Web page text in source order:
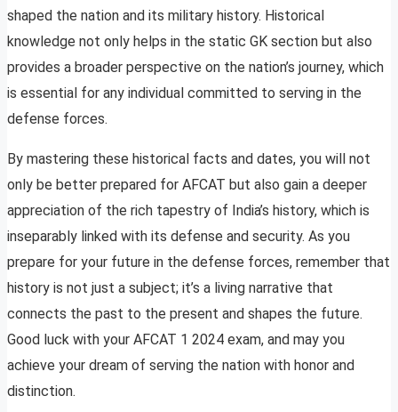
shaped the nation and its military history. Historical
knowledge not only helps in the static GK section but also
provides a broader perspective on the nation’s journey, which
is essential for any individual committed to serving in the
defense forces.
By mastering these historical facts and dates, you will not
only be better prepared for AFCAT but also gain a deeper
appreciation of the rich tapestry of India’s history, which is
inseparably linked with its defense and security. As you
prepare for your future in the defense forces, remember that
history is not just a subject; it’s a living narrative that
connects the past to the present and shapes the future.
Good luck with your AFCAT 1 2024 exam, and may you
achieve your dream of serving the nation with honor and
distinction.